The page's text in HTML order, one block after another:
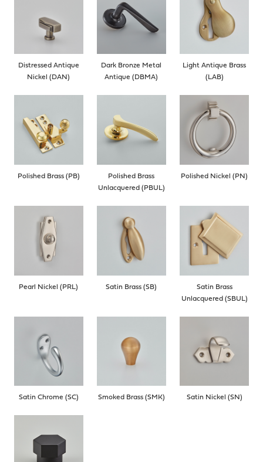
Distressed Antique
Nickel (DAN)
Dark Bronze Metal
Antique (DBMA)
Light Antique Brass
(LAB)
Polished Brass (PB)
Polished Brass
Unlacquered (PBUL)
Polished Nickel (PN)
Pearl Nickel (PRL) Satin Brass (SB)
Satin Brass
Unlacquered (SBUL)
Satin Chrome (SC) Smoked Brass (SMK) Satin Nickel (SN)